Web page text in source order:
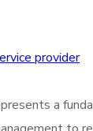
provider
a